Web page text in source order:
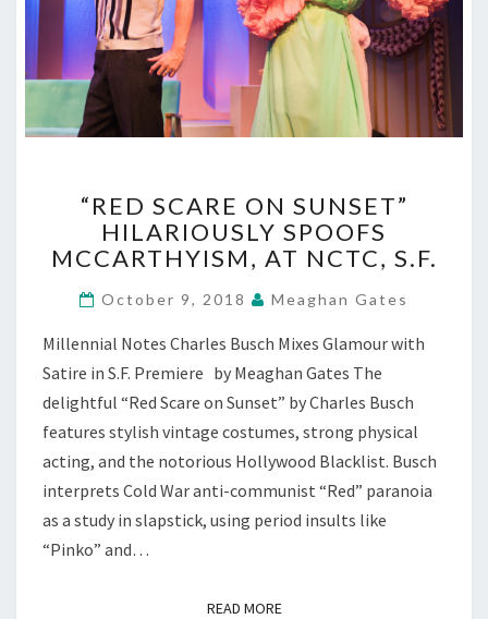
SCARE
ON
SUNSET”
HILARIOUSLY
SPOOFS
AT
NCTC,
S.F.
“RED SCARE ON SUNSET”
HILARIOUSLY SPOOFS
MCCARTHYISM, AT NCTC, S.F.
October 9, 2018 Meaghan Gates
Millennial Notes Charles Busch Mixes Glamour with
Satire in S.F. Premiere by Meaghan Gates The
delightful “Red Scare on Sunset” by Charles Busch
features stylish vintage costumes, strong physical
acting, and the notorious Hollywood Blacklist. Busch
interprets Cold War anti-communist “Red” paranoia
as a study in slapstick, using period insults like
“Pinko” and…
READ MOREREAD MORE